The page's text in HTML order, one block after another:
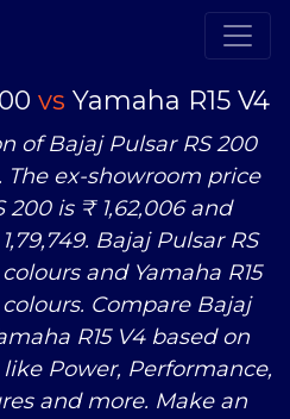
vs Yamaha R15 V4
of Bajaj Pulsar RS 200
The ex-showroom price
200 is ₹ 1,62,006 and
Bajaj Pulsar RS
and Yamaha R15
Compare Bajaj
R15 V4 based on
Power, Performance,
and more. Make an